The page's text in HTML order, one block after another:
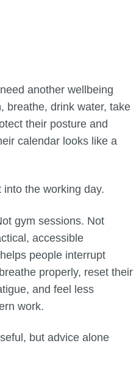
another wellbeing
breathe, drink water, take
their posture and
calendar looks like a
the working day.
gym sessions. Not
accessible
people interrupt
properly, reset their
and feel less
work.
but advice alone